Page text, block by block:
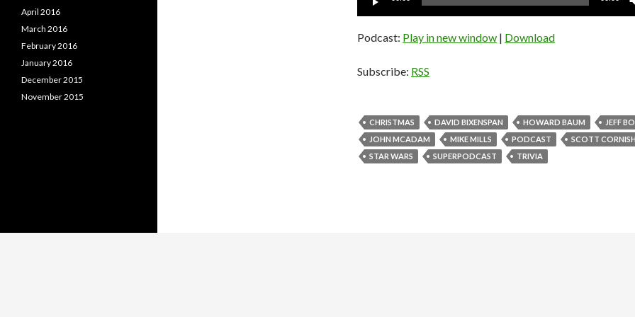
Podcast: Play in new window | Download
Subscribe: RSS
CHRISTMAS DAVID BIXENSPAN HOWARD BAUM
JEFF
JOHN MCADAM
MIKE MILLS PODCAST
SCOTT CORNISH
STAR WARS
SUPERPODCAST TRIVIA
April 2016
March 2016
February 2016
January 2016
December 2015
November 2015